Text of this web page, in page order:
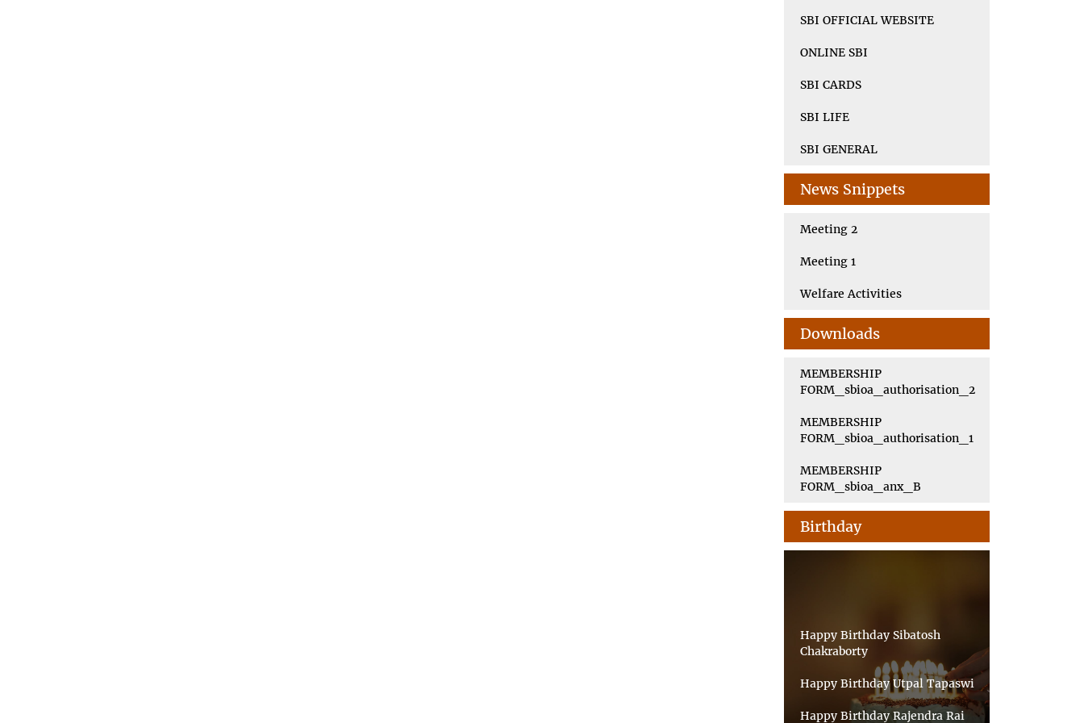
SBI OFFICIAL WEBSITE
ONLINE SBI
SBI CARDS
SBI LIFE
SBI GENERAL
News Snippets
Meeting 2
Meeting 1
Welfare Activities
Downloads
MEMBERSHIP
FORM_sbioa_authorisation_2
MEMBERSHIP
FORM_sbioa_authorisation_1
MEMBERSHIP
FORM_sbioa_anx_B
Birthday
Happy Birthday Sibatosh
Chakraborty
Happy Birthday Utpal Tapaswi
Happy Birthday Rajendra Rai